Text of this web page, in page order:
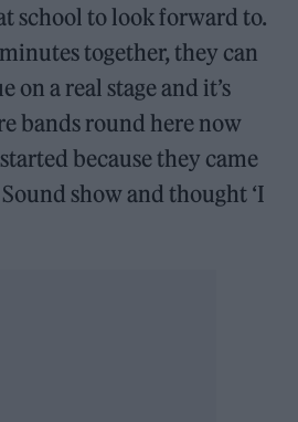
school to look forward to.
together, they can
on a real stage and it’s
bands round here now
because they came
show and thought ‘I